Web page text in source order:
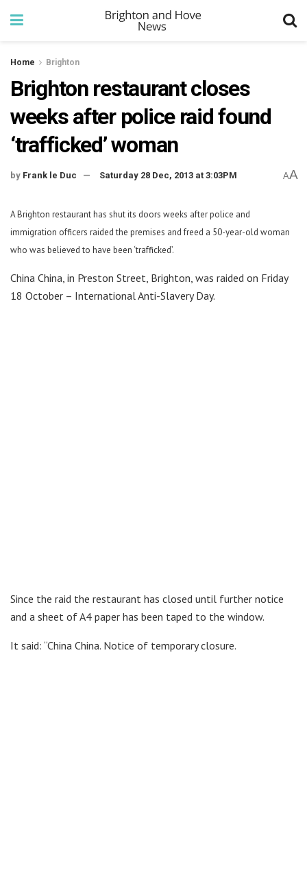
Home Brighton
Brighton restaurant closes
weeks after police raid found
‘trafficked’ woman
by Frank le Duc Saturday 28 Dec, 2013 at 3:03PM AA
A Brighton restaurant has shut its doors weeks after police and
immigration officers raided the premises and freed a 50-year-old woman
who was believed to have been ‘trafficked’.
China China, in Preston Street, Brighton, was raided on Friday
18 October – International Anti-Slavery Day.
Since the raid the restaurant has closed until further notice
and a sheet of A4 paper has been taped to the window.
It said: “China China. Notice of temporary closure.